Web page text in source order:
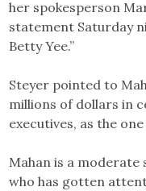
her spokesperson
statement Saturday
Betty Yee.”
Steyer pointed to
millions of dollars in
executives, as the
Mahan is a
who has gotten